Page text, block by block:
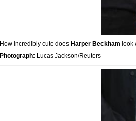
How incredibly cute does Harper Beckham look
Photograph: Lucas Jackson/Reuters